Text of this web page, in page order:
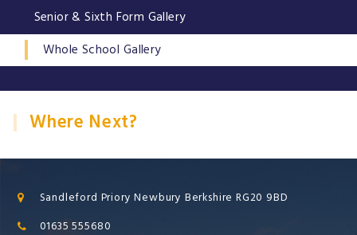
Senior & Sixth Form Gallery
Whole School Gallery
Where Next?
Sandleford Priory Newbury Berkshire RG20 9BD
01635 555680